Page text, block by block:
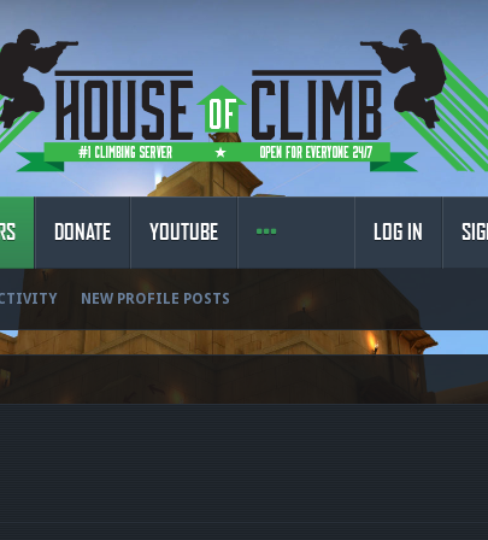
NEW PROFILE POSTS
DONATE YOUTUBE LOG IN